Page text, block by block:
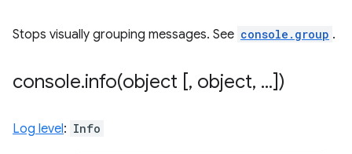
Stops visually grouping messages. See console.group .
console.info(object [, object, ...])
Log level: Info